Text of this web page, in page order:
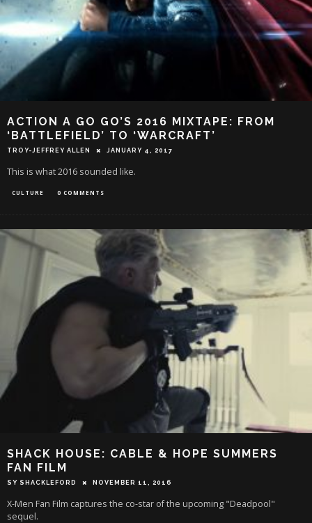
ACTION A GO GO’S 2016 MIXTAPE: FROM
‘BATTLEFIELD’ TO ‘WARCRAFT’
TROY-JEFFREY ALLEN JANUARY 4, 2017
This is what 2016 sounded like.
CULTURE 0 COMMENTS
SHACK HOUSE: CABLE & HOPE SUMMERS
FAN FILM
SY SHACKLEFORD NOVEMBER 11, 2016
X-Men Fan Film captures the co-star of the upcoming "Deadpool"
sequel.